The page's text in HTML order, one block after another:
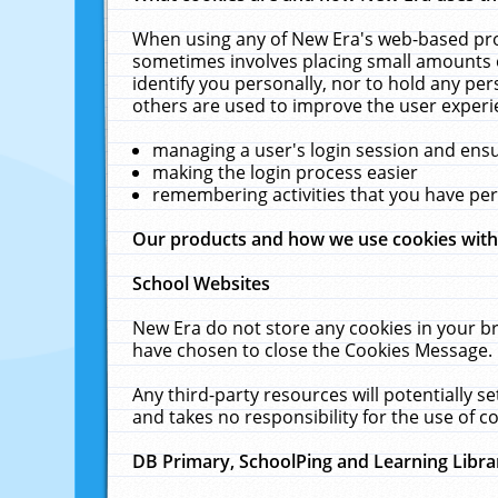
When using any of New Era's web-based
sometimes involves placing small
identify you personally, nor to hold any
others are used to improve the user
managing a user's login session and
making the login process easier
remembering activities that you have
Our products and how we use cookies
School Websites
New Era do not store any cookies in your
have chosen to close the Cookies Message.
Any third-party resources will potentially
and takes no responsibility for the use of
DB Primary, SchoolPing and Learning